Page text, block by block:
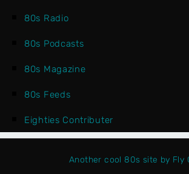
80s Radio
80s Podcasts
80s Magazine
80s Feeds
Eighties Contributer
Another cool 80s site by Fly